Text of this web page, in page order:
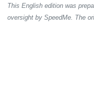
This English edition was
oversight by SpeedMe. The